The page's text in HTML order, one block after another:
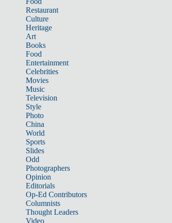
Restaurant
Culture
Heritage
Art
Books
Food
Entertainment
Celebrities
Movies
Music
Television
Style
Photo
China
World
Sports
Slides
Odd
Photographers
Opinion
Editorials
Op-Ed Contributors
Columnists
Thought Leaders
Video